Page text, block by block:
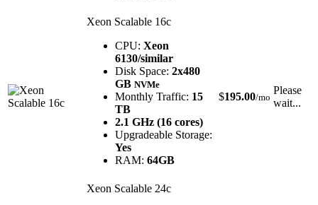
Xeon Scalable 16c
CPU: Xeon
6130/similar
Disk Space: 2x480
GB NVMe
Monthly Traffic: 15
TB
2.1 GHz (16 cores)
Upgradeable Storage:
Yes
RAM: 64GB
$195.00/mo
Please
wait...
Xeon Scalable 24c